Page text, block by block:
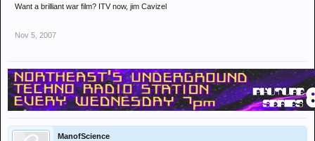
Want a brilliant war film? ITV now, jim Cavizel
Nov 5, 2007
ManofScience